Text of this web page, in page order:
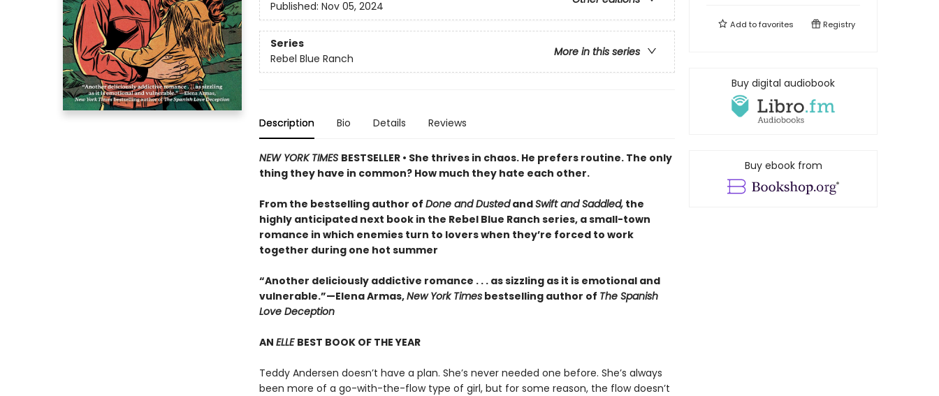
Published: Nov 05, 2024
Series
More in this series
Rebel Blue Ranch
Description Bio Details Reviews
NEW YORK TIMES BESTSELLER • She thrives in chaos. He prefers routine. The only
thing they have in common? How much they hate each other.
From the bestselling author of Done and DustedandSwift and Saddled,the
highly anticipated next book in the Rebel Blue Ranch series, a small-town
romance in which enemies turn to lovers when they’re forced to work
together during one hot summer
“Another deliciously addictive romance . . . as sizzling as it is emotional and
vulnerable.”—Elena Armas,New York Timesbestselling author of The Spanish
Love Deception
AN ELLE BEST BOOK OF THE YEAR
Teddy Andersen doesn’t have a plan. She’s never needed one before. She’s always
been more of a go-with-the-flow type of girl, but for some reason, the flow doesn’t
Add tofavorites Registry
Buy digital audiobook
Buy ebook from